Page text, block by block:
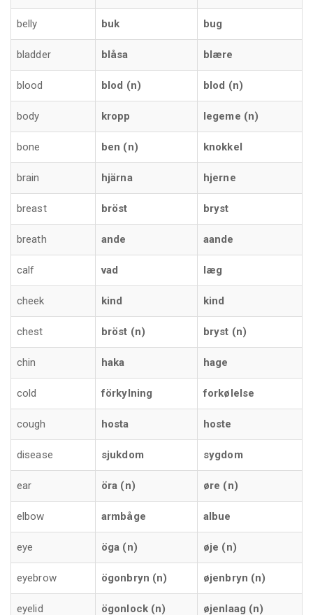
belly buk bug
bladder blåsa blære
blood blod (n) blod (n)
body kropp legeme (n)
bone ben (n) knokkel
brain hjärna hjerne
breast bröst bryst
breath ande aande
calf vad læg
cheek kind kind
chest bröst (n) bryst (n)
chin haka hage
cold förkylning forkølelse
cough hosta hoste
disease sjukdom sygdom
ear öra (n) øre (n)
elbow armbåge albue
eye öga (n) øje (n)
eyebrow ögonbryn (n) øjenbryn (n)
eyelid ögonlock (n) øjenlaag (n)